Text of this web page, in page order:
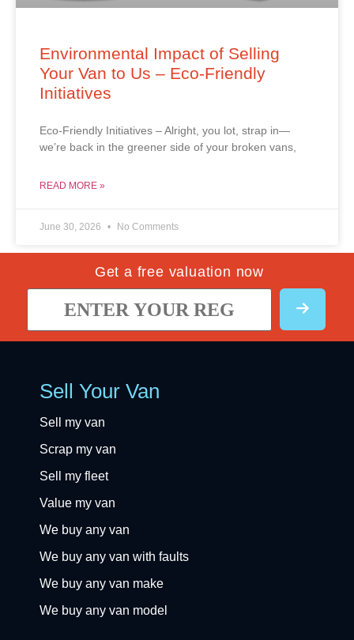
Environmental Impact of Selling
Your Van to Us – Eco-Friendly
Initiatives
Eco-Friendly Initiatives – Alright, you lot, strap in—
we’re back in the greener side of your broken vans,
READ MORE »
June 30, 2026 No Comments
Get a free valuation now
Sell Your Van
Sell my van
Scrap my van
Sell my fleet
Value my van
We buy any van
We buy any van with faults
We buy any van make
We buy any van model